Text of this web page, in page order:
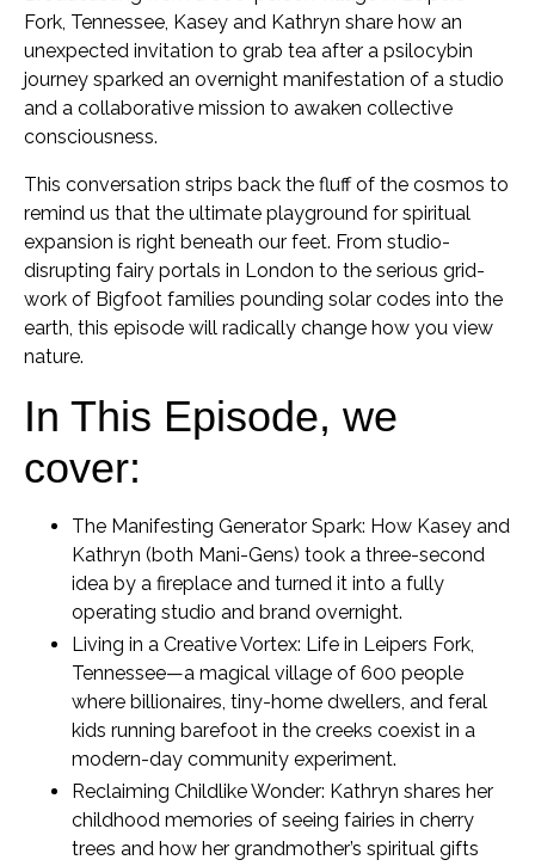
Fork, Tennessee, Kasey and Kathryn share how an
unexpected invitation to grab tea after a psilocybin
journey sparked an overnight manifestation of a studio
and a collaborative mission to awaken collective
consciousness.
This conversation strips back the fluff of the cosmos to
remind us that the ultimate playground for spiritual
expansion is right beneath our feet. From studio-
disrupting fairy portals in London to the serious grid-
work of Bigfoot families pounding solar codes into the
earth, this episode will radically change how you view
nature.
In This Episode, we
cover:
The Manifesting Generator Spark: How Kasey and
Kathryn (both Mani-Gens) took a three-second
idea by a fireplace and turned it into a fully
operating studio and brand overnight.
Living in a Creative Vortex: Life in Leipers Fork,
Tennessee—a magical village of 600 people
where billionaires, tiny-home dwellers, and feral
kids running barefoot in the creeks coexist in a
modern-day community experiment.
Reclaiming Childlike Wonder: Kathryn shares her
childhood memories of seeing fairies in cherry
trees and how her grandmother’s spiritual gifts